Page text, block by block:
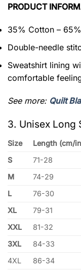
PRODUCT
35% Cotton –
Double-needle
Sweatshirt lining
comfortable
See more: Quilt
3. Unisex Long
Size Length (cm/
S
71-28
M
74-29
L
76-30
XL
79-31
XXL
81-32
3XL
84-33
4XL
86-34